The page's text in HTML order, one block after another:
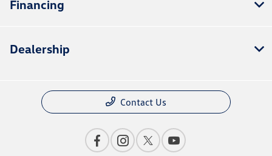
Financing
Dealership
Contact Us